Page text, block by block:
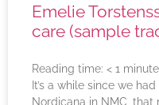
Emelie
care (sample
Reading time: < 1 minute
It’s a while since we
Nordicana in NMC,